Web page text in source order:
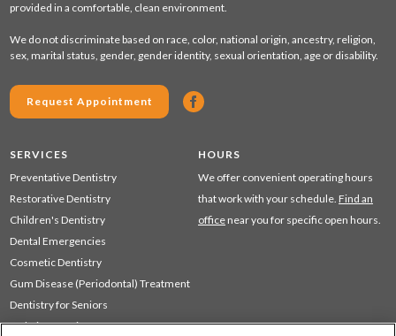
provided in a comfortable, clean environment.
We do not discriminate based on race, color, national origin, ancestry, religion,
sex, marital status, gender, gender identity, sexual orientation, age or disability.
Request Appointment
SERVICES
Preventative Dentistry
Restorative Dentistry
Children's Dentistry
Dental Emergencies
Cosmetic Dentistry
Gum Disease (Periodontal) Treatment
Dentistry for Seniors
Sedation Dentistry
HOURS
We offer convenient operating hours
that work with your schedule. Find an
office near you for specific open hours.